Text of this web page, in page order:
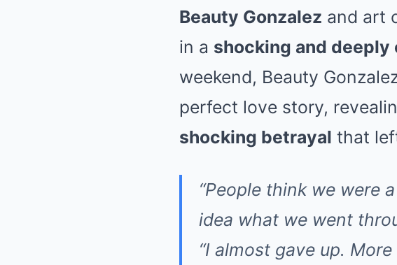
Beauty Gonzalez and art
in a shocking and
weekend, Beauty
perfect love story,
shocking betrayal that
“People think we were
idea what we went
“I almost gave up.